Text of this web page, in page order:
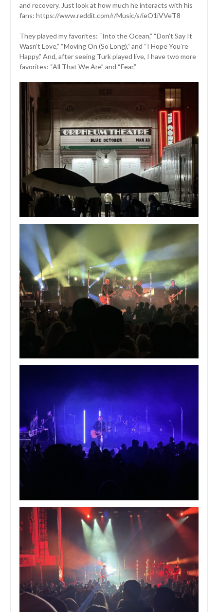
and recovery. Just look at how much he interacts with his
fans: https://www.reddit.com/r/Music/s/ieO1iVVeT8
They played my favorites: “Into the Ocean,” “Don’t Say It
Wasn’t Love,” “Moving On (So Long),” and “I Hope You’re
Happy.” And, after seeing Turk played live, I have two more
favorites: “All That We Are” and “Fear.”